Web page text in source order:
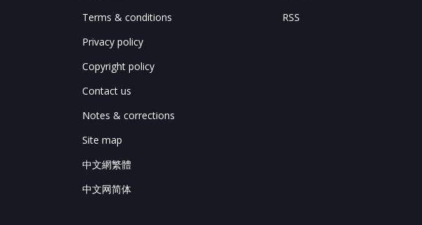
Terms & conditions
Privacy policy
Copyright policy
Contact us
Notes & corrections
Site map
中文網繁體
中文网简体
RSS